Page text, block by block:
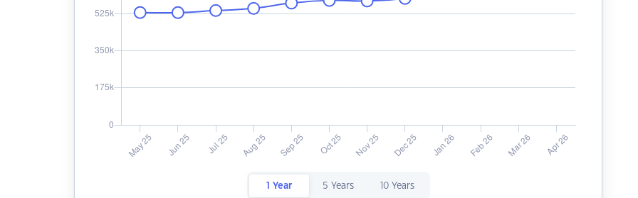
1 Year 5 Years 10 Years